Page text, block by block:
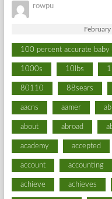
rowpu
100 percent accurate
1000s 10lbs
80110 88sears
aacns aamer
about abroad
academy accepted
account accounting
achieve achieves